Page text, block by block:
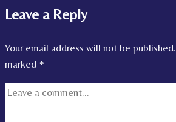
Leave a Reply
Your email address will not be published.
marked *